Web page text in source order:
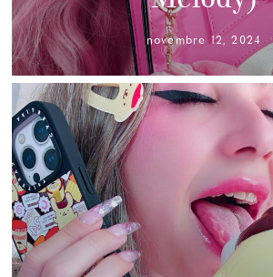
novembre 12, 2024